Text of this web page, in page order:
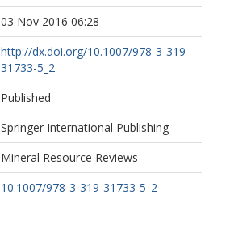
03 Nov 2016 06:28
http://dx.doi.org/10.1007/978-3-319-
31733-5_2
Published
Springer International Publishing
Mineral Resource Reviews
10.1007/978-3-319-31733-5_2